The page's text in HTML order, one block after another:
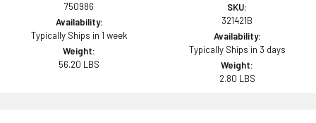
750986
Availability:
Typically Ships in 1 week
Weight:
56.20 LBS
SKU:
321421B
Availability:
Typically Ships in 3 days
Weight:
2.80 LBS